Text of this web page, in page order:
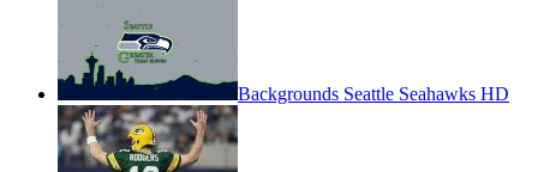
Backgrounds Seattle Seahawks HD